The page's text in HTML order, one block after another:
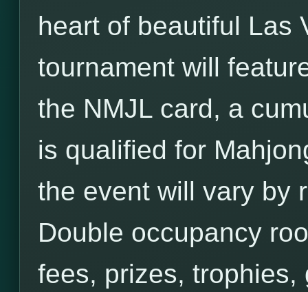
heart of beautiful Las
tournament will
the NMJL card, a
is qualified for
the event will vary by
Double occupancy
fees, prizes,